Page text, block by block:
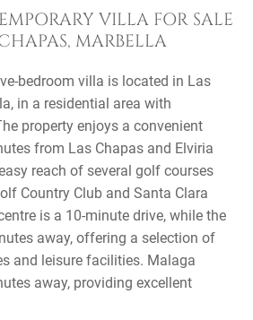
VILLA FOR SALE
MARBELLA
bedroom villa is located in Las
in a residential area with
property enjoys a convenient
from Las Chapas and Elviria
reach of several golf courses
Country Club and Santa Clara
is a 10-minute drive, while the
away, offering a selection of
and leisure facilities. Malaga
away, providing excellent